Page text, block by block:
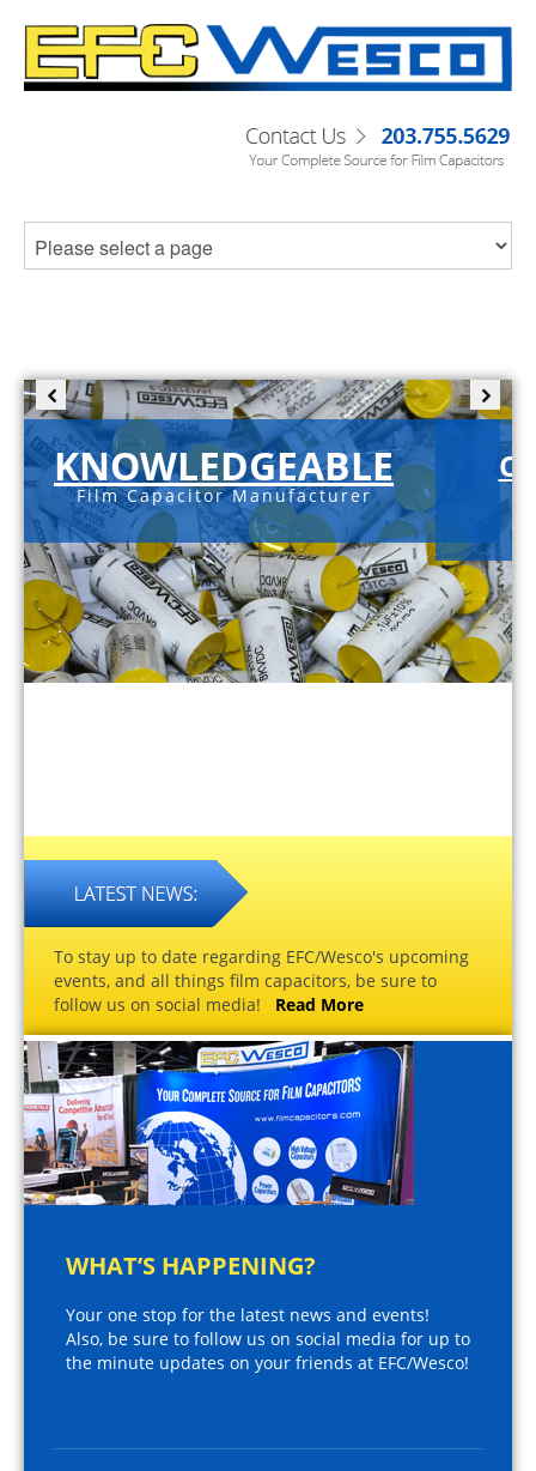
KNOWLEDGEABLE
Film Capacitor Manufacturer
To stay up to date regarding EFC/Wesco's upcoming
events, and all things film capacitors, be sure to
follow us on social media! Read More
WHAT’S HAPPENING?
Your one stop for the latest news and events!
Also, be sure to follow us on social media for up to
the minute updates on your friends at EFC/Wesco!